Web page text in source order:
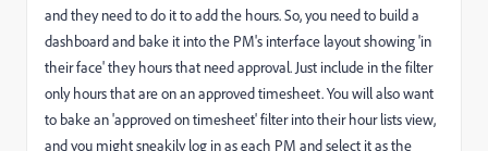
and they need to do it to add the hours. So, you need to build a
dashboard and bake it into the PM's interface layout showing 'in
their face' they hours that need approval. Just include in the filter
only hours that are on an approved timesheet. You will also want
to bake an 'approved on timesheet' filter into their hour lists view,
and you might sneakily log in as each PM and select it as the